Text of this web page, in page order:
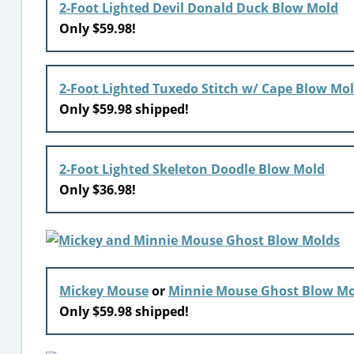
2-Foot Lighted Devil Donald Duck Blow Mold
Only $59.98!
2-Foot Lighted Tuxedo Stitch w/ Cape Blow
Only $59.98 shipped!
2-Foot Lighted Skeleton Doodle Blow Mold
Only $36.98!
Mickey Mouseor Minnie Mouse Ghost Blow
Only $59.98 shipped!